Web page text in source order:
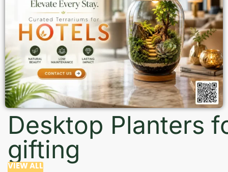
Desktop Planters
gifting
VIEW ALL